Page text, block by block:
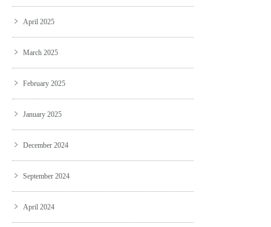
April 2025
March 2025
February 2025
January 2025
December 2024
September 2024
April 2024